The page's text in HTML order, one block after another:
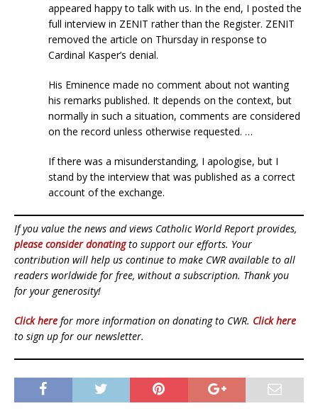
appeared happy to talk with us. In the end, I posted the
full interview in ZENIT rather than the Register. ZENIT
removed the article on Thursday in response to
Cardinal Kasper’s denial.
His Eminence made no comment about not wanting
his remarks published. It depends on the context, but
normally in such a situation, comments are considered
on the record unless otherwise requested. …
If there was a misunderstanding, I apologise, but I
stand by the interview that was published as a correct
account of the exchange.
If you value the news and views Catholic World Report provides,
please consider donatingto support our efforts. Your
contribution will help us continue to make CWR available to all
readers worldwide for free, without a subscription. Thank you
for your generosity!
Click here for more information on donating to CWR. Click here
to sign up for our newsletter.